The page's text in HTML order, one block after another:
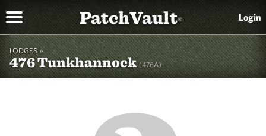
PatchVault® Login
LODGES »
476 Tunkhannock(476A)